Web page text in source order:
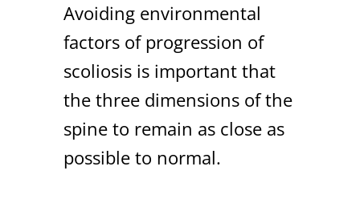
Avoiding environmental
factors of progression of
scoliosis is important that
the three dimensions of the
spine to remain as close as
possible to normal.